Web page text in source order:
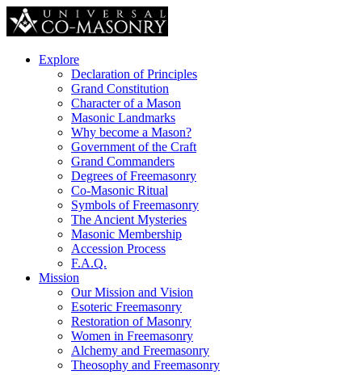
Explore
Declaration of Principles
Grand Constitution
Character of a Mason
Masonic Landmarks
Why become a Mason?
Government of the Craft
Grand Commanders
Degrees of Freemasonry
Co-Masonic Ritual
Symbols of Freemasonry
The Ancient Mysteries
Masonic Membership
Accession Process
F.A.Q.
Mission
Our Mission and Vision
Esoteric Freemasonry
Restoration of Masonry
Women in Freemasonry
Alchemy and Freemasonry
Theosophy and Freemasonry